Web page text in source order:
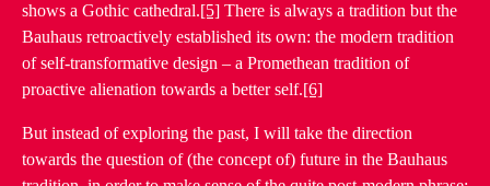
shows a Gothic cathedral.[5] There is always a tradition but the
Bauhaus retroactively established its own: the modern tradition
of self-transformative design – a Promethean tradition of
proactive alienation towards a better self.[6]
But instead of exploring the past, I will take the direction
towards the question of (the concept of) future in the Bauhaus